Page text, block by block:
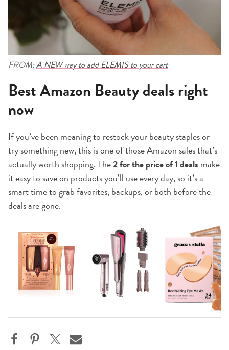
FROM:A NEW way to add ELEMIS to your cart
Best Amazon Beauty deals right
now
If you’ve been meaning to restock your beauty staples or
try something new, this is one of those Amazon sales that’s
actually worth shopping. The2 for the price of 1 dealsmake
it easy to save on products you’ll use every day, so it’s a
smart time to grab favorites, backups, or both before the
deals are gone.